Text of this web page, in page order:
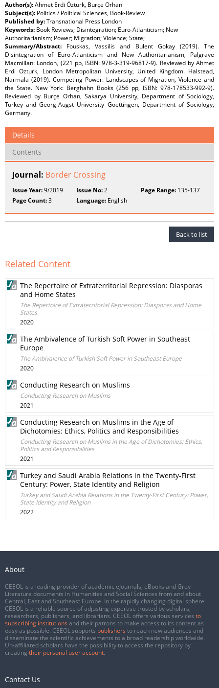
Author(s):Ahmet Erdi Öztürk, Burçe Orhan
Subject(s): Politics / Political Sciences, Book-Review
Published by:Transnational Press London
Keywords: Book Reviews; Disintegration; Euro-Atlanticism; New
Authoritarianism; Power; Migration; Violence; State;
Summary/Abstract: Fouskas, Vassilis and Bulent Gokay (2019). The
Disintegration of Euro-Atlanticism and New Authoritarianism, Palgrave
Macmillan: London, (221 pp, ISBN: 978-3-319-96817-9). Reviewed by Ahmet
Erdi Ozturk, London Metropolitan University, United Kingdom. Halstead,
Narmala (2019). Competing Power: Landscapes of Migration, Violence and
the State. New York: Berghahn Books (256 pp, ISBN: 978-178533-992-9).
Reviewed by Burçe Orhan, Sakarya University, Department of Sociology,
Turkey and Georg-Augst University Goettingen, Department of Sociology,
Germany.
Details
Contents
Journal: Border Crossing
Issue Year:9/2019 Issue No:2 Page Range:135-137
Page Count:3 Language: English
Back to list
Related Content
The Repertoire of Extraterritorial Repression: Diasporas
and Home States
The Repertoire of Extraterritorial Repression: Diasporas and Home
States
2020
The Ambivalence of Turkish Soft Power in Southeast
Europe
The Ambivalence of Turkish Soft Power in Southeast Europe
2020
Conducting Research on Muslims
Conducting Research on Muslims
2021
Conducting Research on Muslims in the Age of
Dichotomies: Ethics, Politics and Responsibilities
Conducting Research on Muslims in the Age of Dichotomies: Ethics,
Politics and Responsibilities
2021
Turkey and Saudi Arabia Relations in the Twenty-First
Century: Power, State Identity and Religion
Turkey and Saudi Arabia Relations in the Twenty-First Century: Power,
State Identity and Religion
2022
About
CEEOL is a leading provider of academic eJournals, eBooks and Grey
Literature documents in Humanities and Social Sciences from and about
Central, East and Southeast Europe. In the rapidly changing digital sphere
CEEOL is a reliable source of adjusting expertise trusted by scholars,
researchers, publishers, and librarians. CEEOL offers various services to
subscribing institutions and their patrons to make access to its content as
easy as possible. CEEOL supports publishers to reach new audiences and
disseminate the scientific achievements to a broad readership worldwide.
Un-affiliated scholars have the possibility to access the repository by
creating their personal user account.
Contact Us